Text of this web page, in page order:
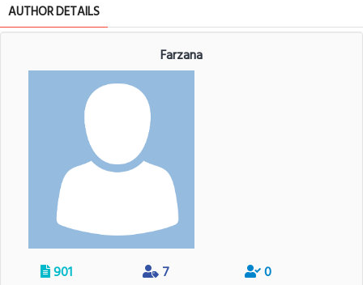
AUTHOR DETAILS
Farzana
901 7 0